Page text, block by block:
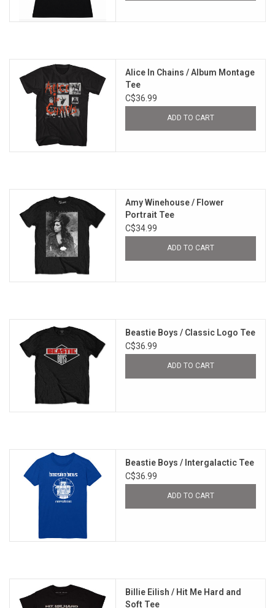
Alice In Chains / Album Montage
Tee
C$36.99
ADD TO CART
Amy Winehouse / Flower
Portrait Tee
C$34.99
ADD TO CART
Beastie Boys / Classic Logo Tee
C$36.99
ADD TO CART
Beastie Boys / Intergalactic Tee
C$36.99
ADD TO CART
Billie Eilish / Hit Me Hard and
Soft Tee